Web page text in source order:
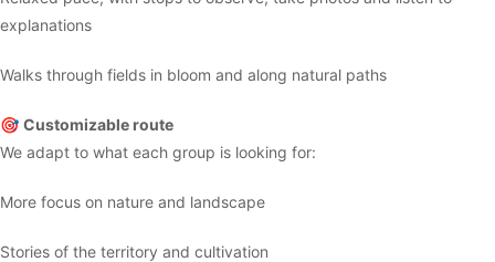
explanations
Walks through fields in bloom and along natural paths
🎯 Customizable route
We adapt to what each group is looking for:
More focus on nature and landscape
Stories of the territory and cultivation